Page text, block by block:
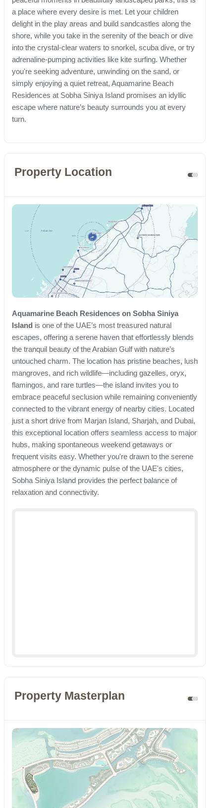
a place where every desire is met. Let your children
delight in the play areas and build sandcastles along the
shore, while you take in the serenity of the beach or dive
into the crystal-clear waters to snorkel, scuba dive, or try
adrenaline-pumping activities like kite surfing. Whether
you're seeking adventure, unwinding on the sand, or
simply enjoying a quiet retreat, Aquamarine Beach
Residences at Sobha Siniya Island promises an idyllic
escape where nature’s beauty surrounds you at every
turn.
Property Location
Aquamarine Beach Residences on Sobha Siniya
Island is one of the UAE’s most treasured natural
escapes, offering a serene haven that effortlessly blends
the tranquil beauty of the Arabian Gulf with nature’s
untouched charm. The location has pristine beaches, lush
mangroves, and rich wildlife—including gazelles, oryx,
flamingos, and rare turtles—the island invites you to
embrace peaceful seclusion while remaining conveniently
connected to the vibrant energy of nearby cities. Located
just a short drive from Marjan Island, Sharjah, and Dubai,
this exceptional location offers seamless access to major
hubs, making spontaneous weekend getaways or
frequent visits easy. Whether you're drawn to the serene
atmosphere or the dynamic pulse of the UAE's cities,
Sobha Siniya Island provides the perfect balance of
relaxation and connectivity.
Property Masterplan